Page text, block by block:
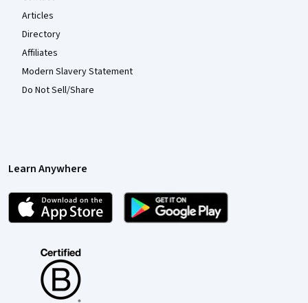
Articles
Directory
Affiliates
Modern Slavery Statement
Do Not Sell/Share
Learn Anywhere